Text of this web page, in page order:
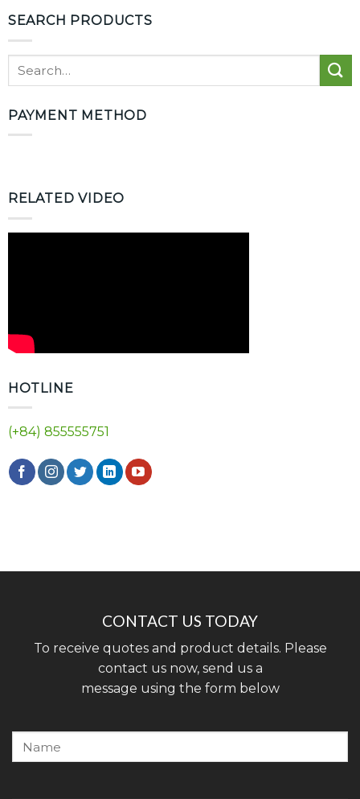
SEARCH PRODUCTS
PAYMENT METHOD
RELATED VIDEO
HOTLINE
(+84) 855555751
CONTACT US TODAY
To receive quotes and product details. Please
contact us now, send us a
message using the form below